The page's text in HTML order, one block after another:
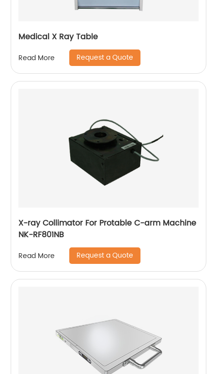
Medical X Ray Table
Read More Request a Quote
X-ray Collimator For Protable C-arm Machine
NK-RF801NB
Read More Request a Quote